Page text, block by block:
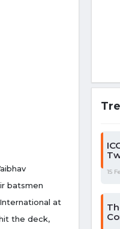
batsmen
at
the deck,
15